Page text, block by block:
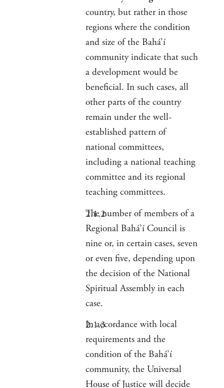
country, but rather in those
regions where the condition
and size of the Bahá’í
community indicate that such
a development would be
beneficial. In such cases, all
other parts of the country
remain under the well-
established pattern of
national committees,
including a national teaching
committee and its regional
teaching committees.
The number of members of a
Regional Bahá’í Council is
nine or, in certain cases, seven
or even five, depending upon
the decision of the National
Spiritual Assembly in each
case.
In accordance with local
requirements and the
condition of the Bahá’í
community, the Universal
House of Justice will decide